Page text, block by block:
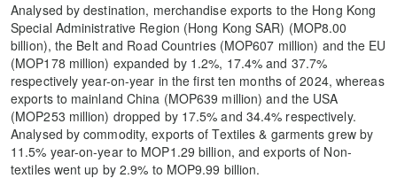
Analysed by destination, merchandise exports to the Hong Kong
Special Administrative Region (Hong Kong SAR) (MOP8.00
billion), the Belt and Road Countries (MOP607 million) and the EU
(MOP178 million) expanded by 1.2%, 17.4% and 37.7%
respectively year-on-year in the first ten months of 2024, whereas
exports to mainland China (MOP639 million) and the USA
(MOP253 million) dropped by 17.5% and 34.4% respectively.
Analysed by commodity, exports of Textiles & garments grew by
11.5% year-on-year to MOP1.29 billion, and exports of Non-
textiles went up by 2.9% to MOP9.99 billion.